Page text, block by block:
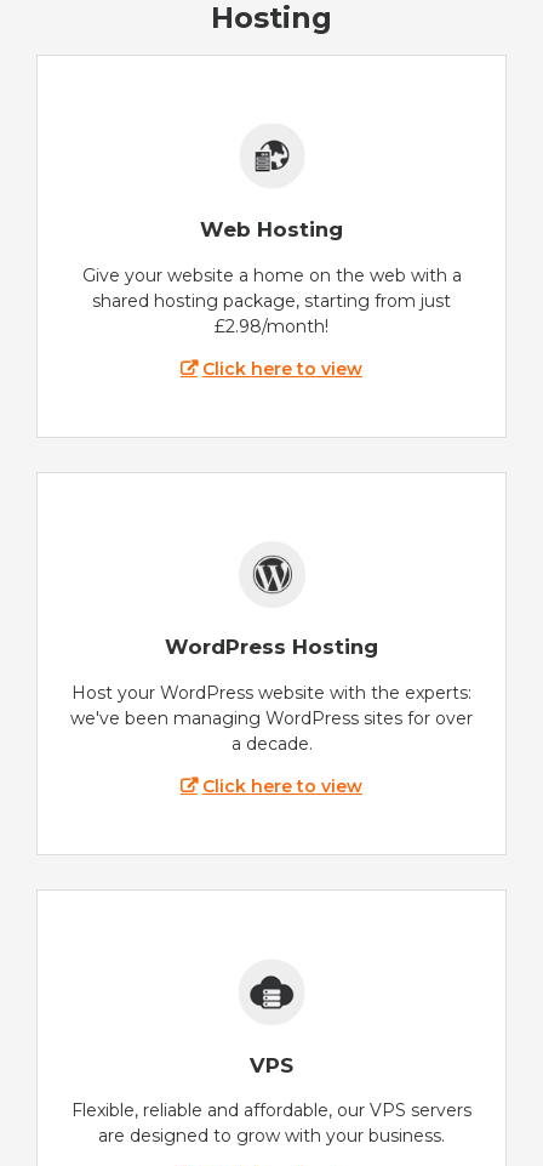
Hosting
Web Hosting
Give your website a home on the web with a
shared hosting package, starting from just
£2.98/month!
Click here to view
WordPress Hosting
Host your WordPress website with the experts:
we've been managing WordPress sites for over
a decade.
Click here to view
VPS
Flexible, reliable and affordable, our VPS servers
are designed to grow with your business.